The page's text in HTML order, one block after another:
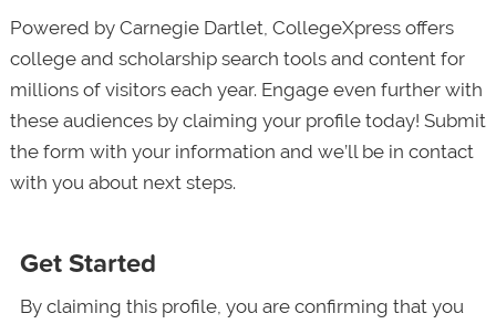
Powered by Carnegie Dartlet, CollegeXpress offers
college and scholarship search tools and content for
millions of visitors each year. Engage even further with
these audiences by claiming your profile today! Submit
the form with your information and we’ll be in contact
with you about next steps.
Get Started
By claiming this profile, you are confirming that you